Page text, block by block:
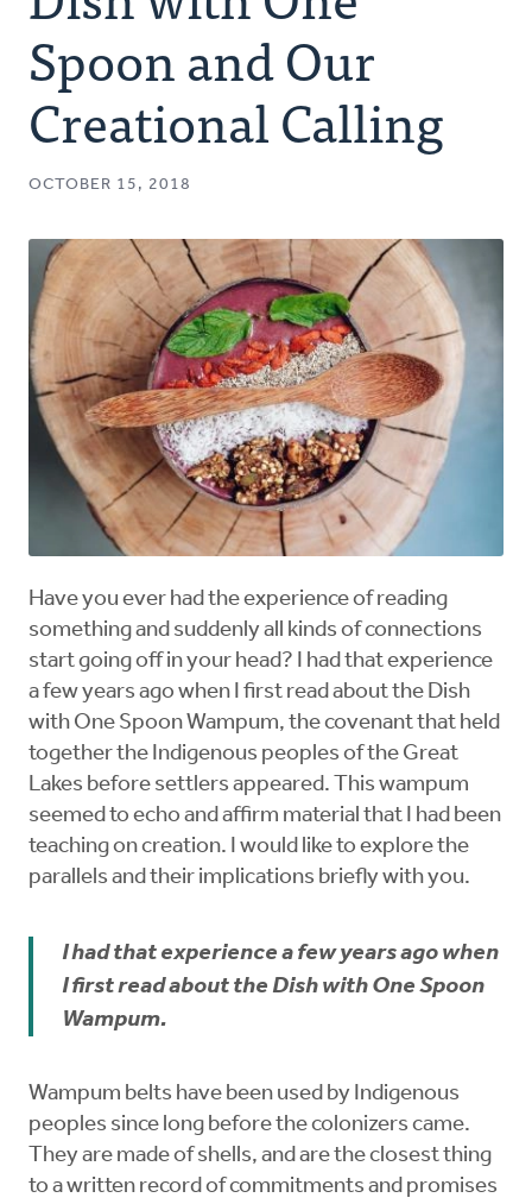
Authors
Series
Spoon and Our
Creational Calling
OCTOBER 15, 2018
Have you ever had the experience of reading
something and suddenly all kinds of connections
start going off in your head? I had that experience
a few years ago when I first read about the Dish
with One Spoon Wampum, the covenant that held
together the Indigenous peoples of the Great
Lakes before settlers appeared. This wampum
seemed to echo and affirm material that I had been
teaching on creation. I would like to explore the
parallels and their implications briefly with you.
I had that experience a few years ago when
I first read about the Dish with One Spoon
Wampum.
Wampum belts have been used by Indigenous
peoples since long before the colonizers came.
They are made of shells, and are the closest thing
to a written record of commitments and promises